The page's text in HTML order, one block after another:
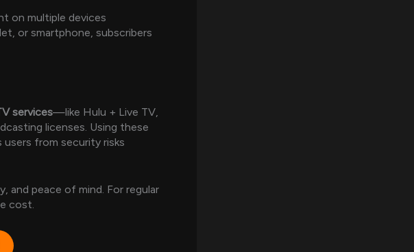
on multiple devices
or smartphone, subscribers
services—like Hulu + Live TV,
licenses. Using these
from security risks
and peace of mind. For regular
cost.